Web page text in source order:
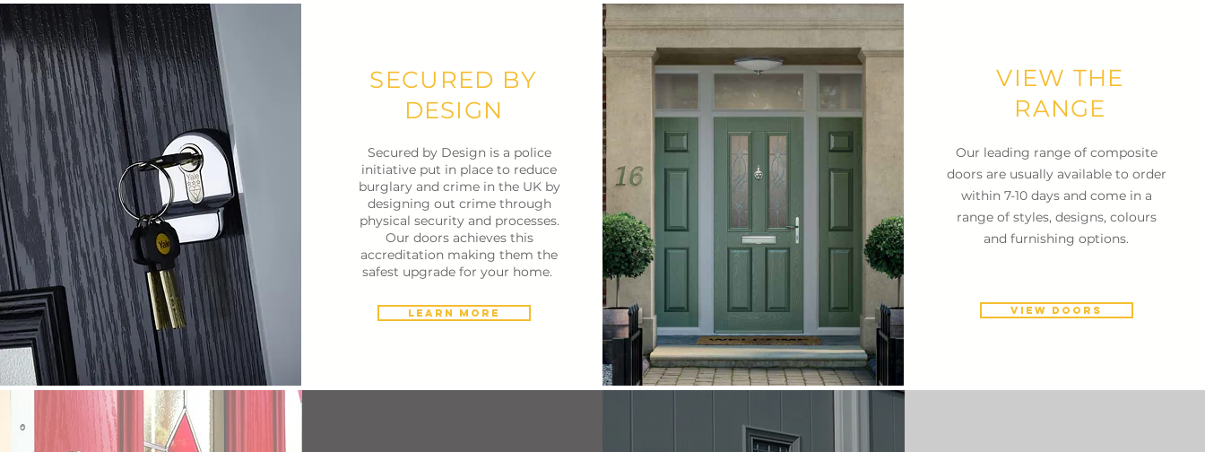
SECURED BY
DESIGN
Secured by Design is a police
initiative put in place to reduce
burglary and crime in the UK by
designing out crime through
physical security and processes.
Our doors achieves this
accreditation making them the
safest upgrade for your home.
Learn More
VIEW THE
RANGE
Our leading range of composite
doors are usually available to order
within 7-10 days and come in a
range of styles, designs, colours
and furnishing options.
VIEW DOORS